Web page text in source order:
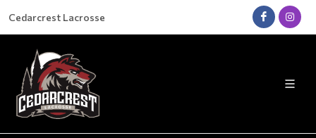
Cedarcrest Lacrosse